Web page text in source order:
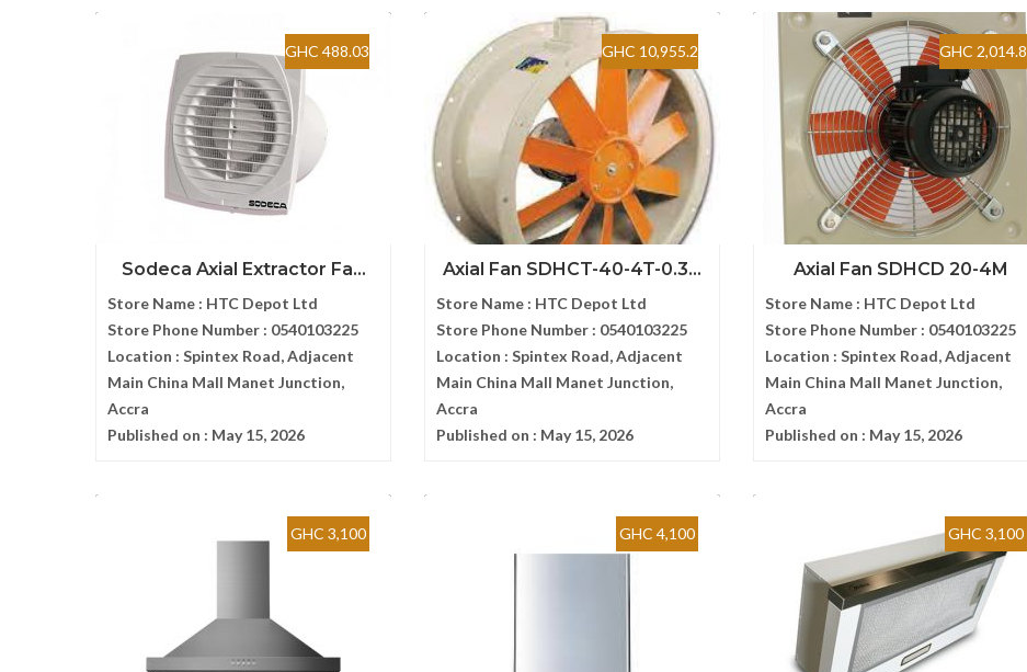
GHC 488.03
Sodeca Axial Extractor Fa...
Store Name : HTC Depot Ltd
Store Phone Number : 0540103225
Location : Spintex Road, Adjacent
Main China Mall Manet Junction,
Accra
Published on : May 15, 2026
GHC 10,955.2
Axial Fan SDHCT-40-4T-0.3...
Store Name : HTC Depot Ltd
Store Phone Number : 0540103225
Location : Spintex Road, Adjacent
Main China Mall Manet Junction,
Accra
Published on : May 15, 2026
GHC 2,014.8
Axial Fan SDHCD 20-4M
Store Name : HTC Depot Ltd
Store Phone Number : 0540103225
Location : Spintex Road, Adjacent
Main China Mall Manet Junction,
Accra
Published on : May 15, 2026
GHC 3,100 GHC 4,100 GHC 3,100